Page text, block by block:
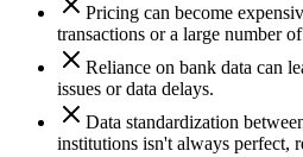
Pricing can become
transactions or a large number
Reliance on bank data can
issues or data delays.
Data standardization
institutions isn't always perfect,